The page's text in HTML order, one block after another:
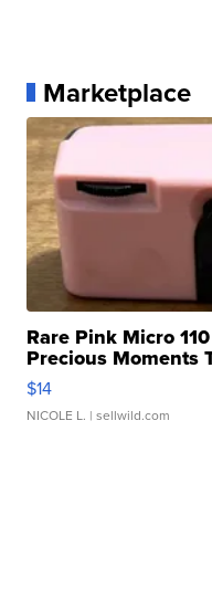
Marketplace
Rare Pink Micro
Precious Moments
$14
NICOLE L. | sellwild.com